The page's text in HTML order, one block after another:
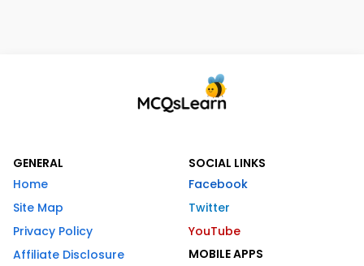
GENERAL
Home
Site Map
Privacy Policy
Affiliate Disclosure
SOCIAL LINKS
Facebook
Twitter
YouTube
MOBILE APPS